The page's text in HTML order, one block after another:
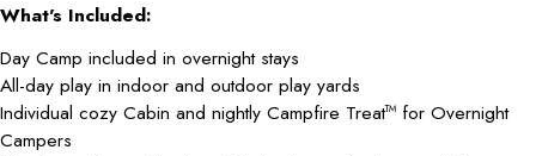
What's Included:
Day Camp included in overnight stays
All-day play in indoor and outdoor play yards
Individual cozy Cabin and nightly Campfire TreatTM for Overnight
Campers